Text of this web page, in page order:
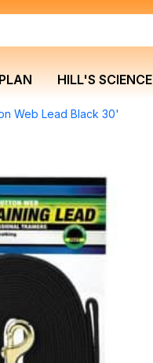
HILL'S SCIENCE
Web Lead Black 30'